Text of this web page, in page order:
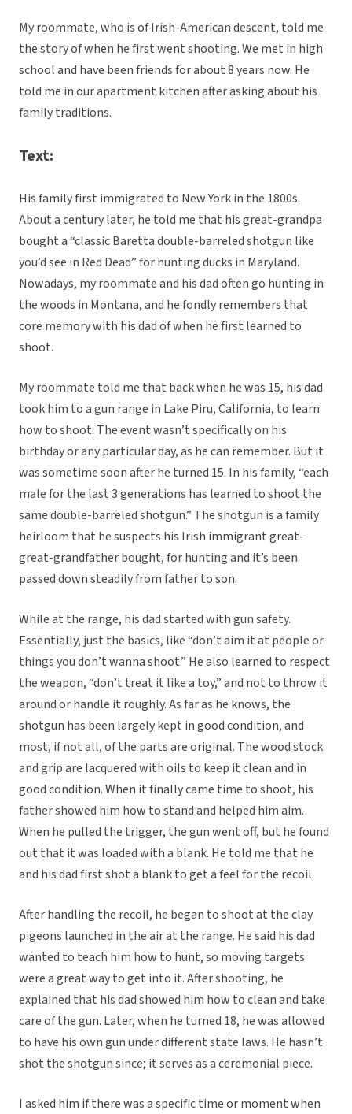
My roommate, who is of Irish-American descent, told me
the story of when he first went shooting. We met in high
school and have been friends for about 8 years now. He
told me in our apartment kitchen after asking about his
family traditions.
Text:
His family first immigrated to New York in the 1800s.
About a century later, he told me that his great-grandpa
bought a “classic Baretta double-barreled shotgun like
you’d see in Red Dead” for hunting ducks in Maryland.
Nowadays, my roommate and his dad often go hunting in
the woods in Montana, and he fondly remembers that
core memory with his dad of when he first learned to
shoot.
My roommate told me that back when he was 15, his dad
took him to a gun range in Lake Piru, California, to learn
how to shoot. The event wasn’t specifically on his
birthday or any particular day, as he can remember. But it
was sometime soon after he turned 15. In his family, “each
male for the last 3 generations has learned to shoot the
same double-barreled shotgun.” The shotgun is a family
heirloom that he suspects his Irish immigrant great-
great-grandfather bought, for hunting and it’s been
passed down steadily from father to son.
While at the range, his dad started with gun safety.
Essentially, just the basics, like “don’t aim it at people or
things you don’t wanna shoot.” He also learned to respect
the weapon, “don’t treat it like a toy,” and not to throw it
around or handle it roughly. As far as he knows, the
shotgun has been largely kept in good condition, and
most, if not all, of the parts are original. The wood stock
and grip are lacquered with oils to keep it clean and in
good condition. When it finally came time to shoot, his
father showed him how to stand and helped him aim.
When he pulled the trigger, the gun went off, but he found
out that it was loaded with a blank. He told me that he
and his dad first shot a blank to get a feel for the recoil.
After handling the recoil, he began to shoot at the clay
pigeons launched in the air at the range. He said his dad
wanted to teach him how to hunt, so moving targets
were a great way to get into it. After shooting, he
explained that his dad showed him how to clean and take
care of the gun. Later, when he turned 18, he was allowed
to have his own gun under different state laws. He hasn’t
shot the shotgun since; it serves as a ceremonial piece.
I asked him if there was a specific time or moment when